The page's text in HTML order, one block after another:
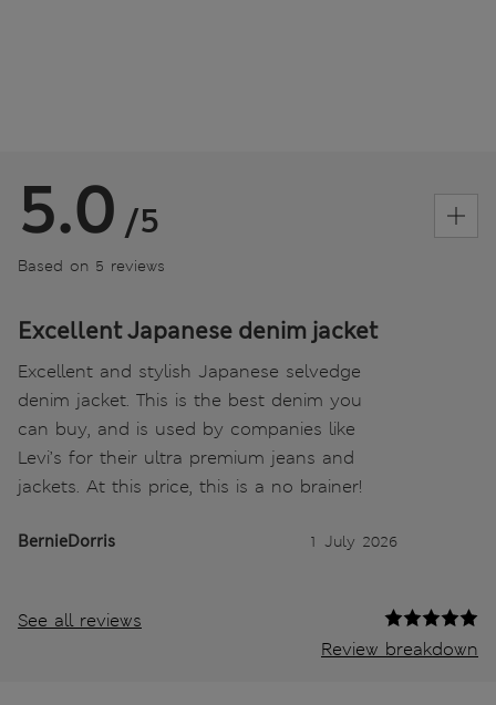
5.0 /5
Based on 5 reviews
Excellent Japanese denim jacket
Excellent and stylish Japanese selvedge
denim jacket. This is the best denim you
can buy, and is used by companies like
Levi’s for their ultra premium jeans and
jackets. At this price, this is a no brainer!
BernieDorris 1 July 2026
See all reviews
Review breakdown